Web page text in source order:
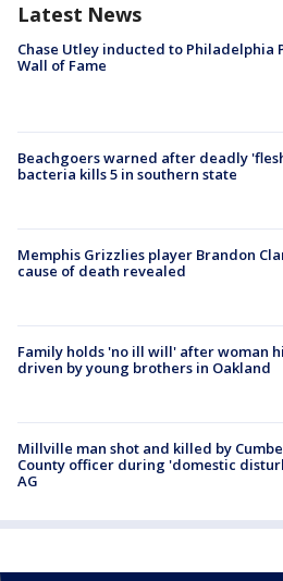
Latest News
Chase Utley inducted to Philadelphia
Wall of Fame
Beachgoers warned after deadly
bacteria kills 5 in southern state
Memphis Grizzlies player Brandon
cause of death revealed
Family holds 'no ill will' after woman
driven by young brothers in Oakland
Millville man shot and killed by
County officer during 'domestic
AG